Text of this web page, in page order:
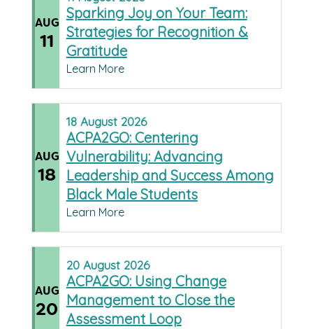
AUG
11
Sparking Joy on Your Team:
Strategies for Recognition &
Gratitude
Learn More
AUG
18
18 August 2026
ACPA2GO: Centering
Vulnerability: Advancing
Leadership and Success Among
Black Male Students
Learn More
AUG
20
20 August 2026
ACPA2GO: Using Change
Management to Close the
Assessment Loop